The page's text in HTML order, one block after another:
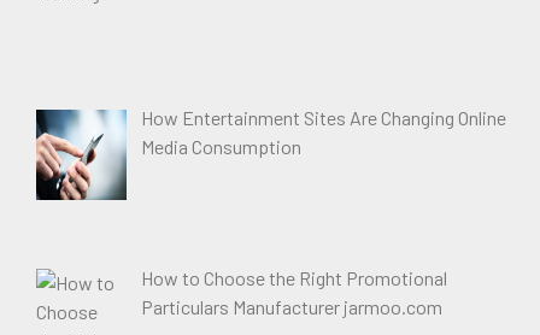
How Entertainment Sites Are Changing Online
Media Consumption
How to Choose the Right Promotional
Particulars Manufacturer jarmoo.com